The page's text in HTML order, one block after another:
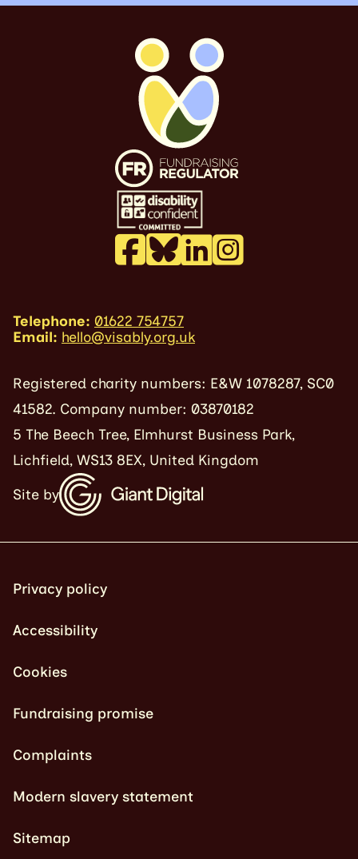
Telephone: 01622 754757
Email: hello@visably.org.uk
Registered charity numbers: E&W 1078287, SC0
41582. Company number: 03870182
5 The Beech Tree, Elmhurst Business Park,
Lichfield, WS13 8EX, United Kingdom
Site by
Privacy policy
Accessibility
Cookies
Fundraising promise
Complaints
Modern slavery statement
Sitemap